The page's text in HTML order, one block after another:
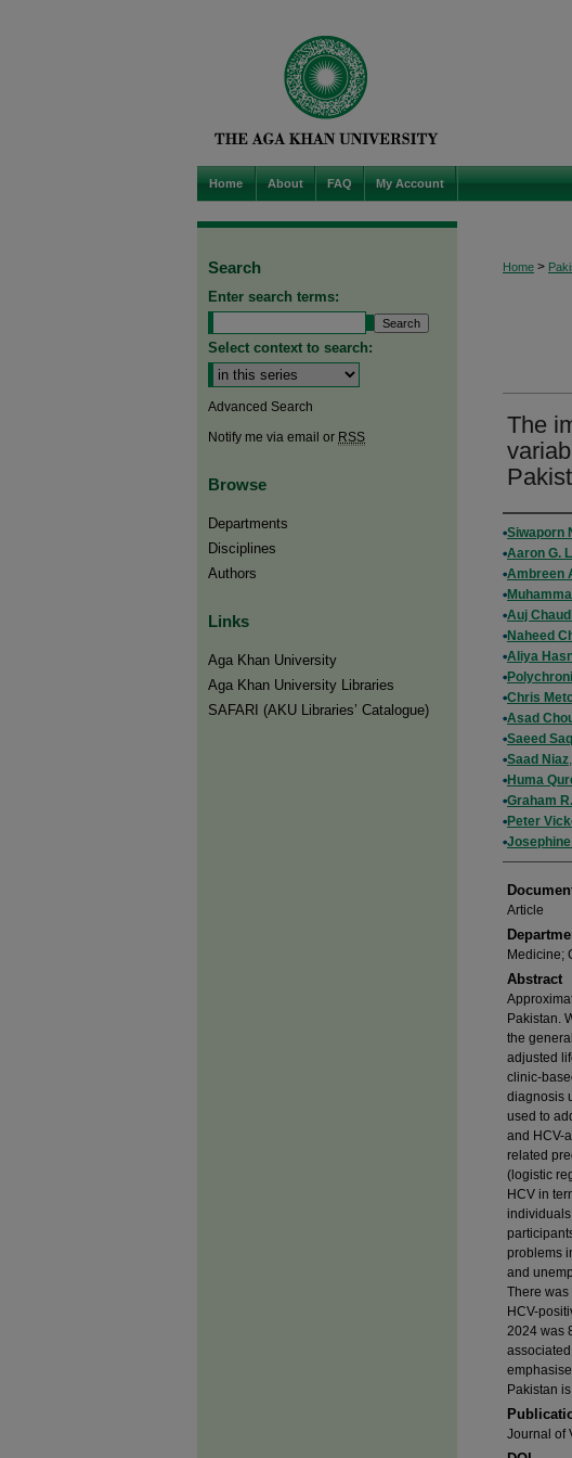
Home About FAQ My Account
Home >
The
Siwaporn
Aaron G.
Ambreen
Auj
Naheed
Aliya
Chris
Asad
Saeed
Saad Niaz,
Huma
Graham
Peter
Article
Medicine;
Abstract
Pakistan.
the
adjusted
clinic-
diagnosis
used to
and HCV-
related
(logistic
HCV in
problems
and
There
HCV-
2024 was
Pakistan
Journal of
Search
Enter search terms:
Select context to search:
Advanced Search
Notify me via email or RSS
Browse
Departments
Disciplines
Authors
Links
Aga Khan University
Aga Khan University Libraries
SAFARI (AKU Libraries’ Catalogue)